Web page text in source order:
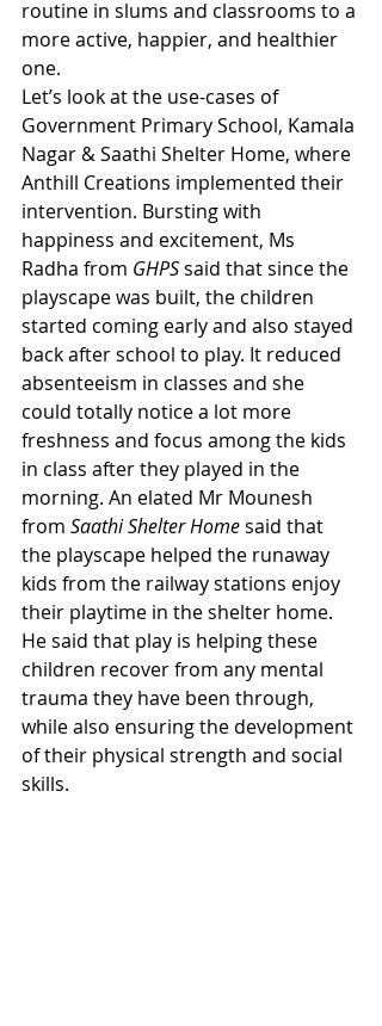
routine in slums and classrooms to a
more active, happier, and healthier
one.
Let’s look at the use-cases of
Government Primary School, Kamala
Nagar & Saathi Shelter Home, where
Anthill Creations implemented their
intervention. Bursting with
happiness and excitement, Ms
Radha from GHPS said that since the
playscape was built, the children
started coming early and also stayed
back after school to play. It reduced
absenteeism in classes and she
could totally notice a lot more
freshness and focus among the kids
in class after they played in the
morning. An elated Mr Mounesh
from Saathi Shelter Home said that
the playscape helped the runaway
kids from the railway stations enjoy
their playtime in the shelter home.
He said that play is helping these
children recover from any mental
trauma they have been through,
while also ensuring the development
of their physical strength and social
skills.